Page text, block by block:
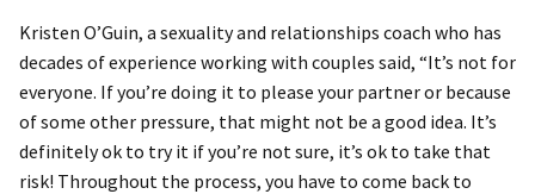
Kristen O’Guin, a sexuality and relationships coach who has
decades of experience working with couples said, “It’s not for
everyone. If you’re doing it to please your partner or because
of some other pressure, that might not be a good idea. It’s
definitely ok to try it if you’re not sure, it’s ok to take that
risk! Throughout the process, you have to come back to